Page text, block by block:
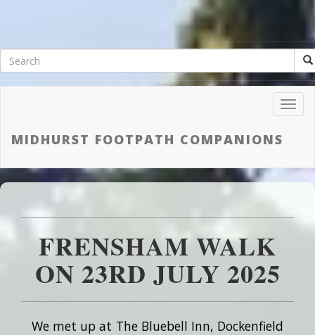
MIDHURST FOOTPATH COMPANIONS
FRENSHAM WALK
ON 23RD JULY 2025
We met up at The Bluebell Inn, Dockenfield